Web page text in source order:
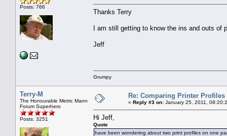
Posts: 766
Thanks Terry
I am still getting to know the ins and outs of
Jeff
Grumpy
Terry-M
The Honourable Metric Mann
Forum Superhero
Posts: 3251
Re: Comparing Printer Profiles
« Reply #3 on: January 25, 2011,
Hi Jeff,
Quote
have been wondering about two print profiles on one